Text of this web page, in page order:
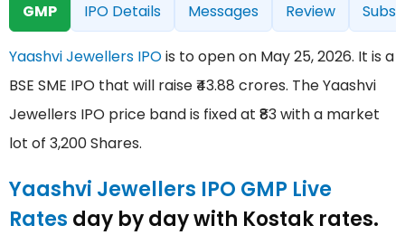
GMP IPO Details Messages Review
Yaashvi Jewellers IPOis to open on May 25, 2026. It is a
BSE SME IPO that will raise ₹43.88 crores. The Yaashvi
Jewellers IPO price band is fixed at ₹83 with a market
lot of 3,200 Shares.
Yaashvi Jewellers IPO GMP Live
Rates day by day with Kostak rates.